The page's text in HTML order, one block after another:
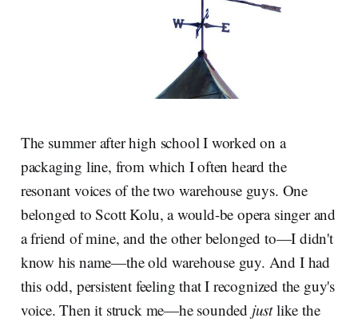
The summer after high school I worked on a
packaging line, from which I often heard the
resonant voices of the two warehouse guys. One
belonged to Scott Kolu, a would-be opera singer and
a friend of mine, and the other belonged to—I didn't
know his name—the old warehouse guy. And I had
this odd, persistent feeling that I recognized the guy's
voice. Then it struck me—he sounded justlike the